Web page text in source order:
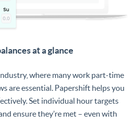
at a glance
where many work part-time
are essential. Papershift helps you
Set individual hour targets
ensure they’re met – even with